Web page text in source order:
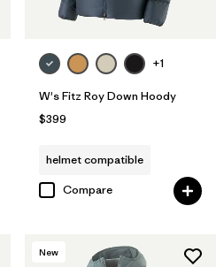
+1
W's Fitz Roy Down Hoody
$399
helmet compatible
Compare
New